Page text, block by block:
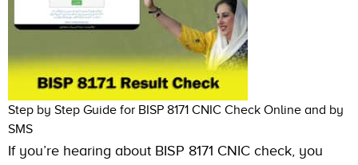
Step by Step Guide for BISP 8171 CNIC Check Online and by
SMS
If you’re hearing about BISP 8171 CNIC check, you